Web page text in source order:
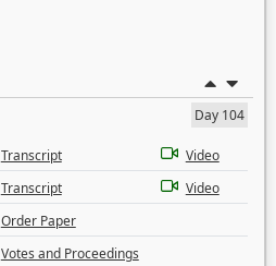
Day 104
Transcript
Video
Transcript
Video
Order Paper
Votes and Proceedings